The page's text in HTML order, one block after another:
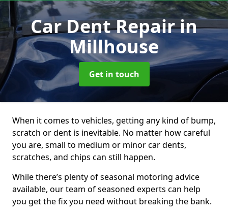
Car Dent Repairin
Millhouse
Get in touch
When it comes to vehicles, getting any kind of bump,
scratch or dent is inevitable. No matter how careful
you are, small to medium or minor car dents,
scratches, and chips can still happen.
While there’s plenty of seasonal motoring advice
available, our team of seasoned experts can help
you get the fix you need without breaking the bank.